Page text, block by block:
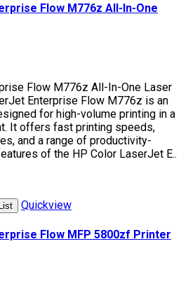
Flow M776z All-In-One
Flow M776z All-In-One Laser
Enterprise Flow M776z is an
for high-volume printing in a
It offers fast printing speeds,
and a range of productivity-
of the HP Color LaserJet E..
Quickview
Flow MFP 5800zf Printer